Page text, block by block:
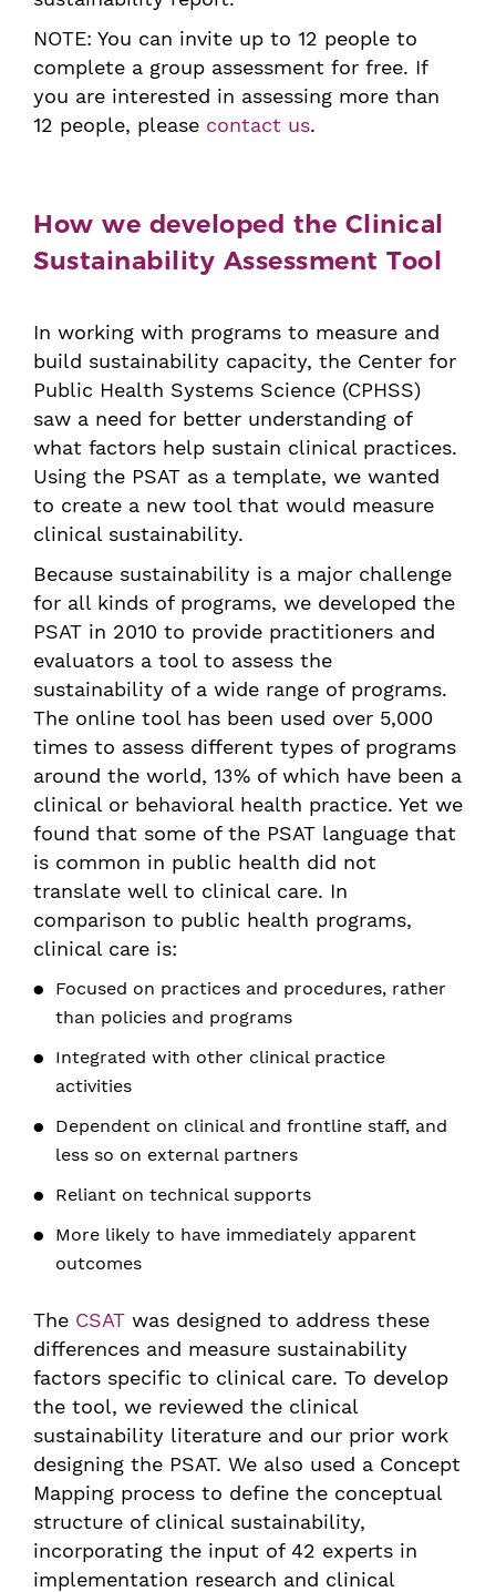
NOTE: You can invite up to 12 people to
complete a group assessment for free. If
you are interested in assessing more than
12 people, please contact us.
How we developed the Clinical
Sustainability Assessment Tool
In working with programs to measure and
build sustainability capacity, the Center for
Public Health Systems Science (CPHSS)
saw a need for better understanding of
what factors help sustain clinical practices.
Using the PSAT as a template, we wanted
to create a new tool that would measure
clinical sustainability.
Because sustainability is a major challenge
for all kinds of programs, we developed the
PSAT in 2010 to provide practitioners and
evaluators a tool to assess the
sustainability of a wide range of programs.
The online tool has been used over 5,000
times to assess different types of programs
around the world, 13% of which have been a
clinical or behavioral health practice. Yet we
found that some of the PSAT language that
is common in public health did not
translate well to clinical care. In
comparison to public health programs,
clinical care is:
Focused on practices and procedures, rather
than policies and programs
Integrated with other clinical practice
activities
Dependent on clinical and frontline staff, and
less so on external partners
Reliant on technical supports
More likely to have immediately apparent
outcomes
The CSAT was designed to address these
differences and measure sustainability
factors specific to clinical care. To develop
the tool, we reviewed the clinical
sustainability literature and our prior work
designing the PSAT. We also used a Concept
Mapping process to define the conceptual
structure of clinical sustainability,
incorporating the input of 42 experts in
implementation research and clinical